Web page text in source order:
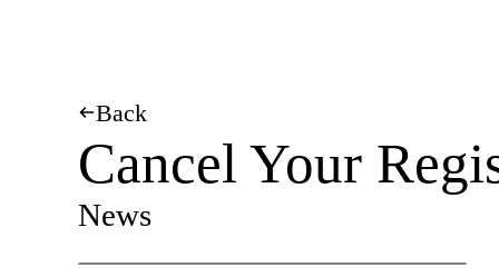
Back
Cancel Your
News